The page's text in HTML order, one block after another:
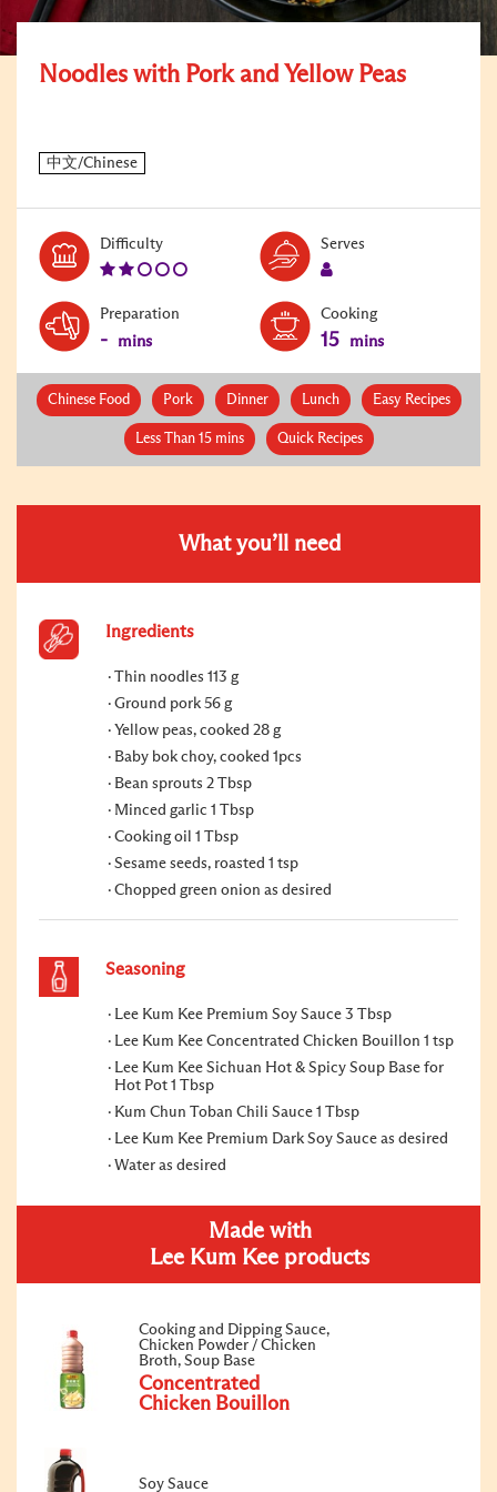
Noodles with Pork and Yellow Peas
DifficultyLevel:
Serves
Preparation
- mins
Cooking
15 mins
Chinese Food Pork Dinner Lunch Easy Recipes
Less Than 15 mins Quick Recipes
What you’ll need
Ingredients
Thin noodles 113 g
Ground pork 56 g
Yellow peas, cooked 28 g
Baby bok choy, cooked 1pcs
Bean sprouts 2 Tbsp
Minced garlic 1 Tbsp
Cooking oil 1 Tbsp
Sesame seeds, roasted 1 tsp
Chopped green onion as desired
Seasoning
Lee Kum Kee Premium Soy Sauce 3 Tbsp
Lee Kum Kee Concentrated Chicken Bouillon 1 tsp
Lee Kum Kee Sichuan Hot & Spicy Soup Base for
Hot Pot 1 Tbsp
Kum Chun Toban Chili Sauce 1 Tbsp
Lee Kum Kee Premium Dark Soy Sauce as desired
Water as desired
Made with
Lee Kum Kee products
Cooking and Dipping Sauce,
Chicken Powder / Chicken
Broth, Soup Base
Concentrated
Chicken Bouillon
Soy Sauce